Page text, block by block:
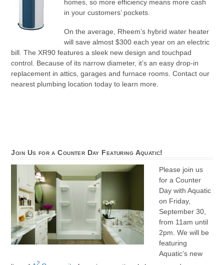
homes, so more efficiency means more cash
in your customers’ pockets.
On the average, Rheem’s hybrid water heater
will save almost $300 each year on an electric
bill. The XR90 features a sleek new design and touchpad
control. Because of its narrow diameter, it’s an easy drop-in
replacement in attics, garages and furnace rooms. Contact our
nearest plumbing location today to learn more.
Join Us for a Counter Day Featuring Aquatic!
Please join us
for a Counter
Day with Aquatic
on Friday,
September 30,
from 11am until
2pm. We will be
featuring
Aquatic’s new